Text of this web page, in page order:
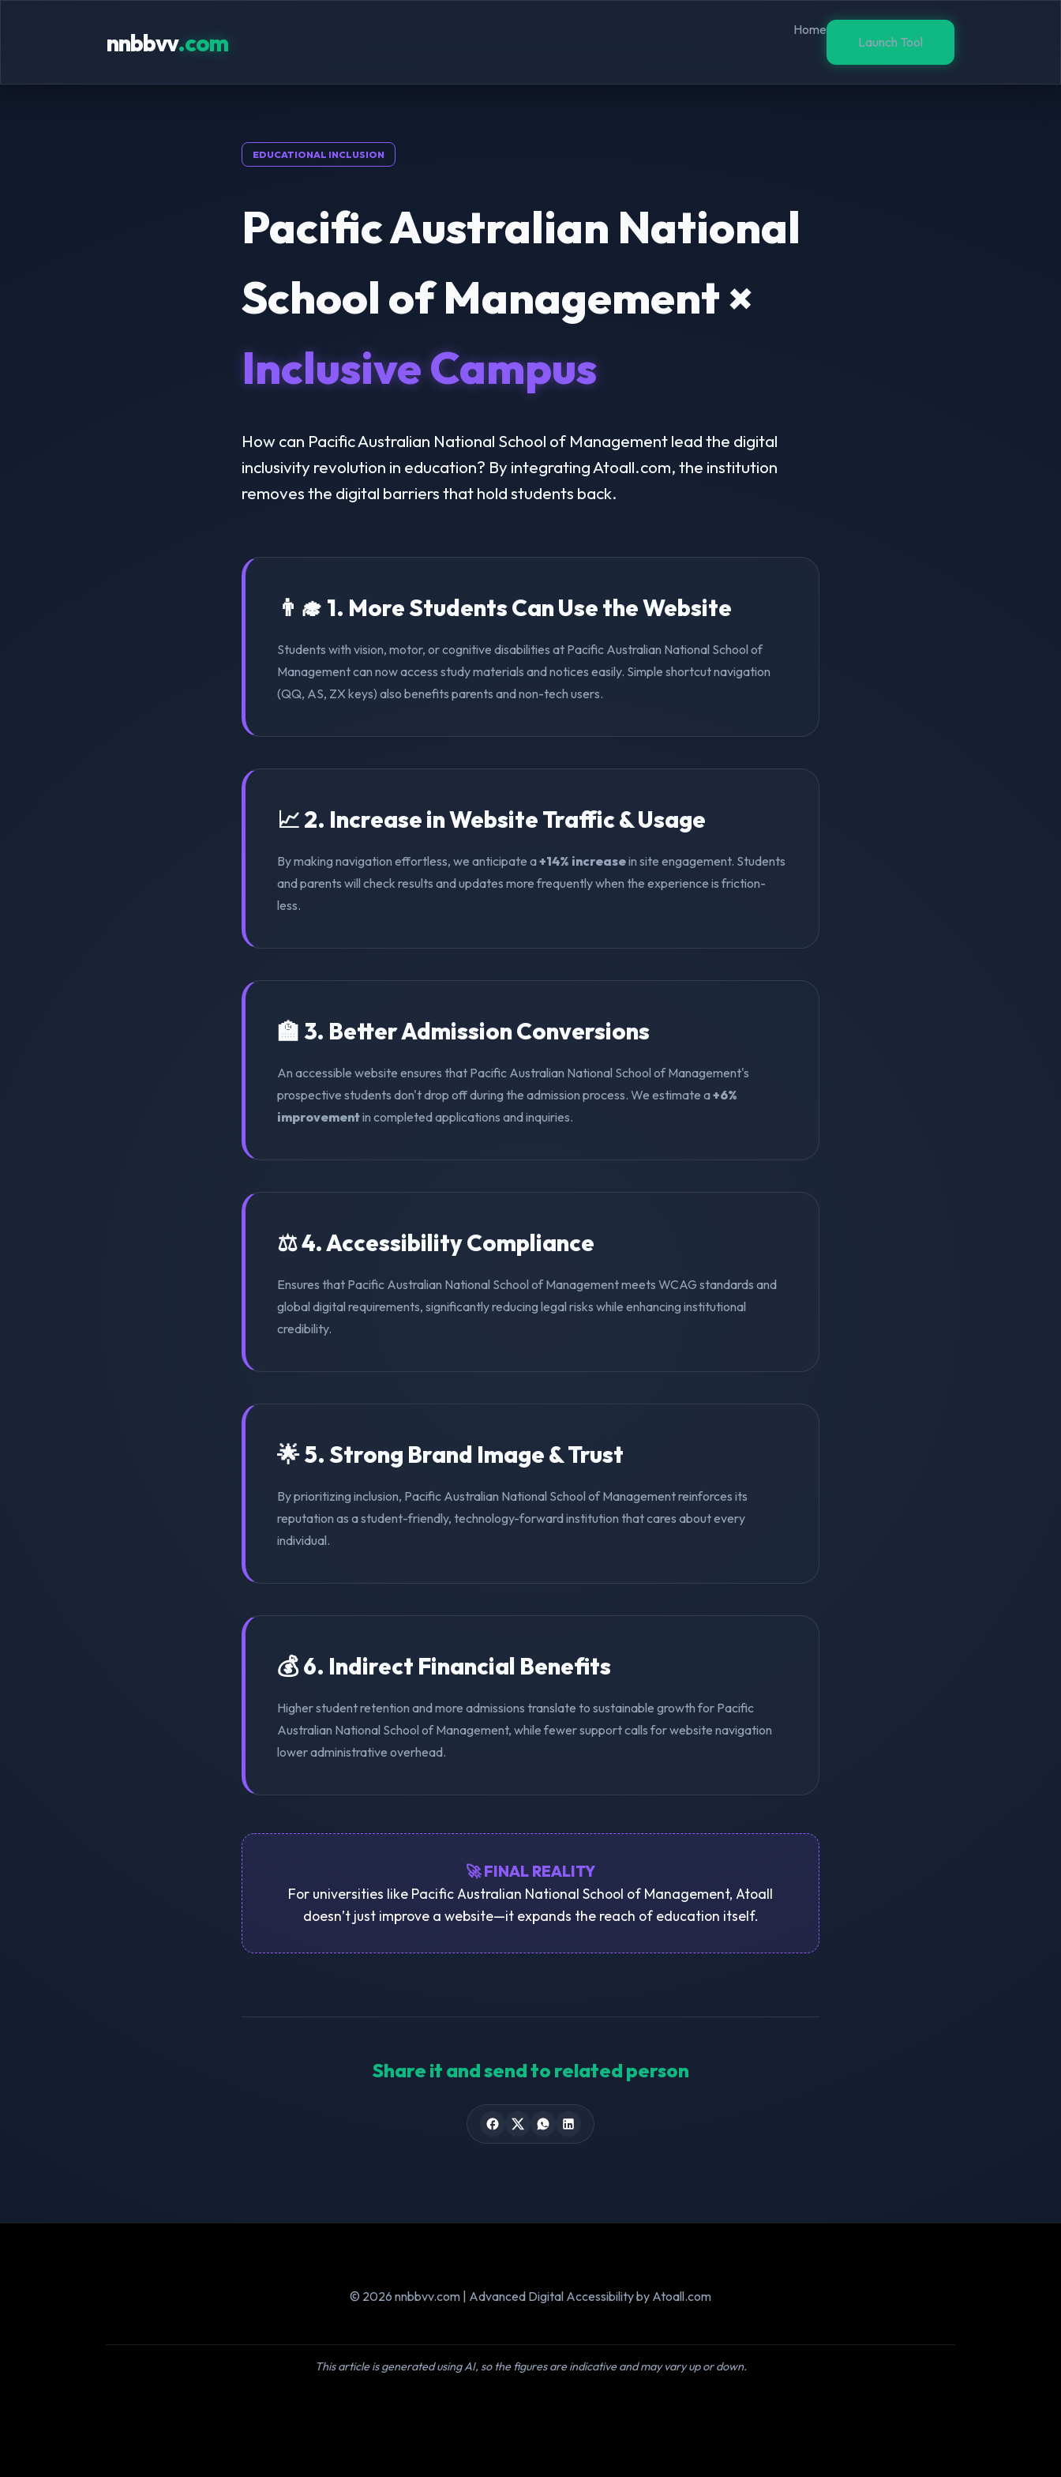
nnbbvv.com
Home
Launch Tool
EDUCATIONAL INCLUSION
Pacific Australian National
School of Management ×
Inclusive Campus
How can Pacific Australian National School of Management lead the digital
inclusivity revolution in education? By integrating Atoall.com, the institution
removes the digital barriers that hold students back.
👨‍🎓 1. More Students Can Use the Website
Students with vision, motor, or cognitive disabilities at Pacific Australian National School of
Management can now access study materials and notices easily. Simple shortcut navigation
(QQ, AS, ZX keys) also benefits parents and non-tech users.
📈 2. Increase in Website Traffic & Usage
By making navigation effortless, we anticipate a+14% increasein site engagement. Students
and parents will check results and updates more frequently when the experience is friction-
less.
🏫 3. Better Admission Conversions
An accessible website ensures that Pacific Australian National School of Management's
prospective students don't drop off during the admission process. We estimate a+6%
improvementin completed applications and inquiries.
⚖️ 4. Accessibility Compliance
Ensures that Pacific Australian National School of Management meets WCAG standards and
global digital requirements, significantly reducing legal risks while enhancing institutional
credibility.
🌟 5. Strong Brand Image & Trust
By prioritizing inclusion, Pacific Australian National School of Management reinforces its
reputation as a student-friendly, technology-forward institution that cares about every
individual.
💰 6. Indirect Financial Benefits
Higher student retention and more admissions translate to sustainable growth for Pacific
Australian National School of Management, while fewer support calls for website navigation
lower administrative overhead.
🚀 FINAL REALITY
For universities like Pacific Australian National School of Management, Atoall
doesn’t just improve a website—it expands the reach of education itself.
Share it and send to related person
© 2026 nnbbvv.com | Advanced Digital Accessibility by Atoall.com
This article is generated using AI, so the figures are indicative and may vary up or down.